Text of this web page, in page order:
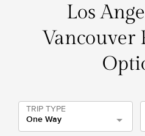
Los
Vancouver
TRIP TYPE
One Way